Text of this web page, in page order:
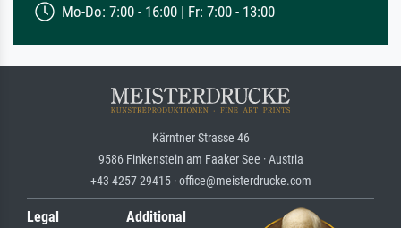
Mo-Do: 7:00 - 16:00 | Fr: 7:00 - 13:00
Kärntner Strasse 46
9586 Finkenstein am Faaker See · Austria
+43 4257 29415 · office@meisterdrucke.com
Legal
Additional